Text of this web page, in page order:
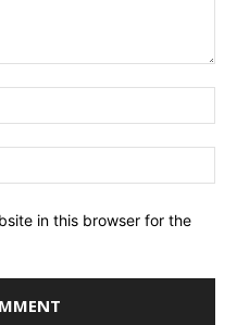
in this browser for the